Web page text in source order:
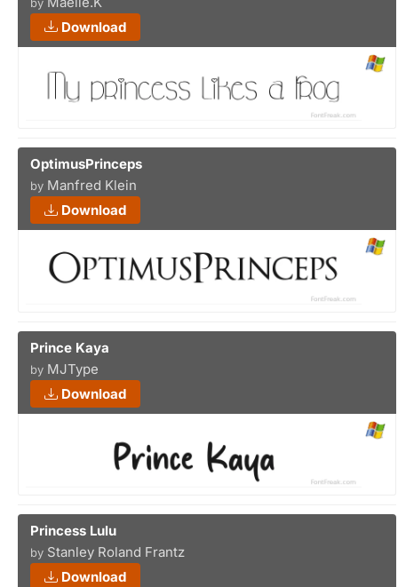
Download
OptimusPrinceps
by Manfred Klein
Download
Prince Kaya
by MJType
Download
Princess Lulu
by Stanley Roland Frantz
Download